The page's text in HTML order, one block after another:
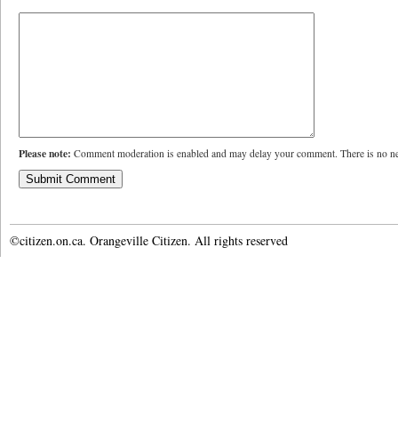
Please note: Comment moderation is enabled and may delay your comment. There is no
©citizen.on.ca. Orangeville Citizen. All rights reserved